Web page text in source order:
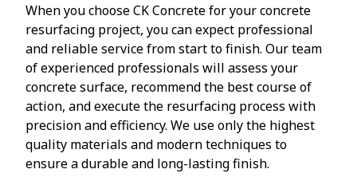
When you choose CK Concrete for your concrete
resurfacing project, you can expect professional
and reliable service from start to finish. Our team
of experienced professionals will assess your
concrete surface, recommend the best course of
action, and execute the resurfacing process with
precision and efficiency. We use only the highest
quality materials and modern techniques to
ensure a durable and long-lasting finish.